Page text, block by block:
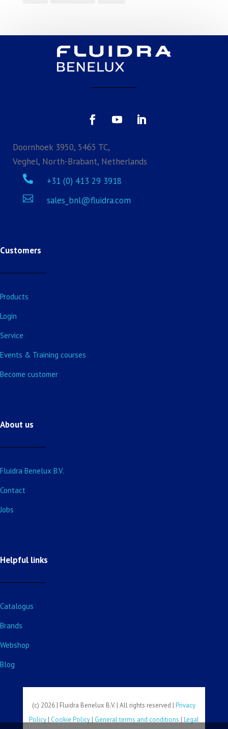
Doornhoek 3950, 5465 TC,
Veghel, North-Brabant, Netherlands
 +31 (0) 413 29 3918
 sales_bnl@fluidra.com
Customers
Products
Login
Service
Events & Training courses
Become customer
About us
Fluidra Benelux B.V.
Contact
Jobs
Helpful links
Catalogus
Brands
Webshop
Blog
(c) 2026 | Fluidra Benelux B.V. | All rights reserved |Privacy
Policy| Cookie Policy| General terms and conditions | Legal